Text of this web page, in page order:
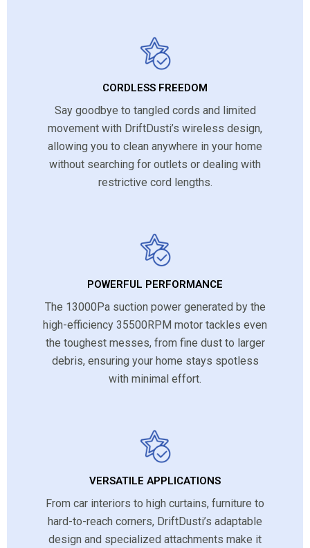
CORDLESS FREEDOM
Say goodbye to tangled cords and limited
movement with DriftDusti’s wireless design,
allowing you to clean anywhere in your home
without searching for outlets or dealing with
restrictive cord lengths.
POWERFUL PERFORMANCE
The 13000Pa suction power generated by the
high-efficiency 35500RPM motor tackles even
the toughest messes, from fine dust to larger
debris, ensuring your home stays spotless
with minimal effort.
VERSATILE APPLICATIONS
From car interiors to high curtains, furniture to
hard-to-reach corners, DriftDusti’s adaptable
design and specialized attachments make it